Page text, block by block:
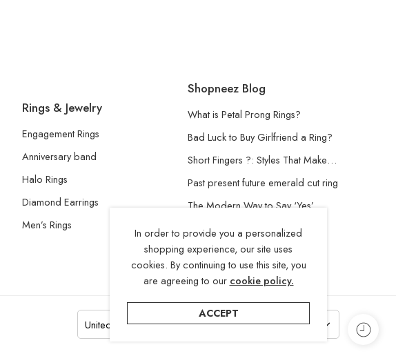
Rings & Jewelry
Engagement Rings
Anniversary band
Halo Rings
Diamond Earrings
Men’s Rings
Shopneez Blog
What is Petal Prong Rings?
Bad Luck to Buy Girlfriend a Ring?
Short Fingers ?: Styles That Make…
Past present future emerald cut ring
The Modern Way to Say ‘Yes’
Understanding the Lab-Grown
Diamond
In order to provide you a personalized
shopping experience, our site uses
cookies. By continuing to use this site, you
are agreeing to our cookie policy.
ACCEPT